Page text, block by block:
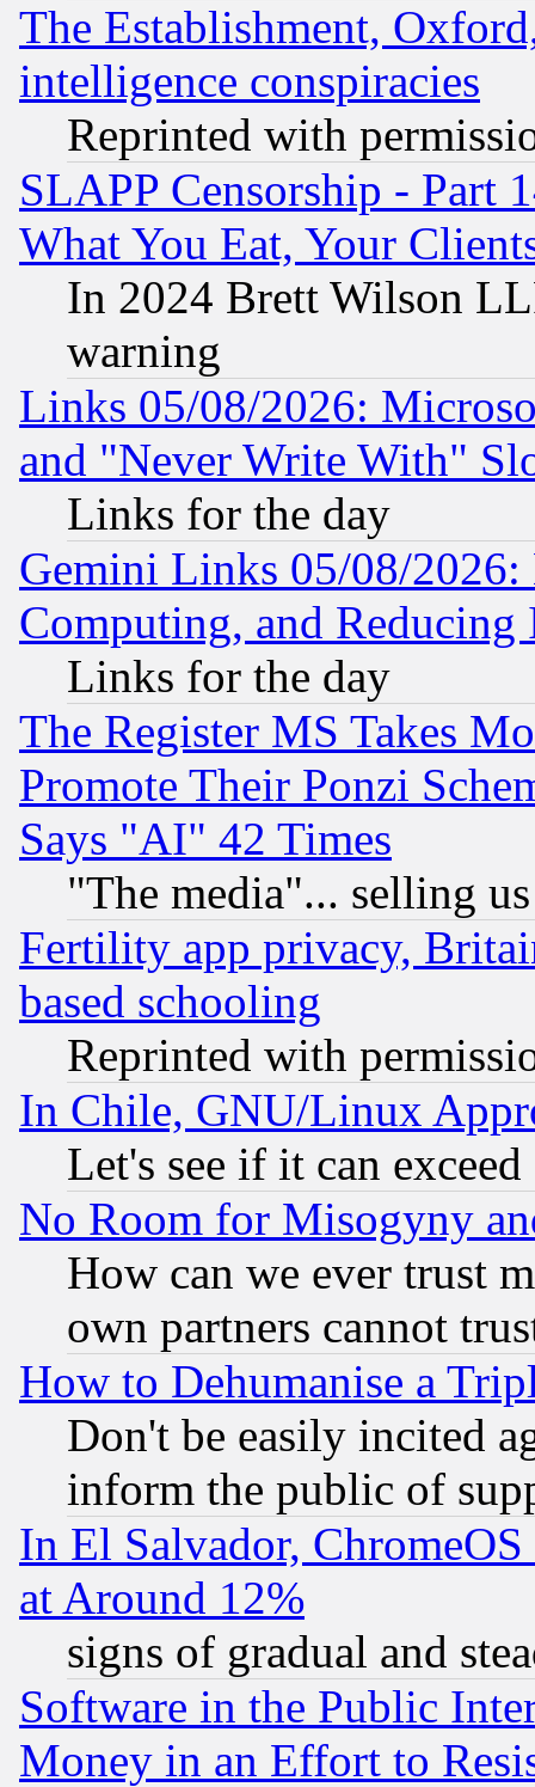
The Establishment,
intelligence conspiracies
Reprinted with
SLAPP Censorship - Part
What You Eat, Your
In 2024 Brett Wilson
warning
Links 05/08/2026:
and "Never Write With"
Links for the day
Gemini Links 05/08/
Computing, and Reducing
Links for the day
The Register MS Takes
Promote Their Ponzi
Says "AI" 42 Times
"The media"... selling
Fertility app privacy,
based schooling
Reprinted with
In Chile, GNU/Linux
Let's see if it can
No Room for Misogyny
How can we ever trust
own partners cannot
How to Dehumanise a
Don't be easily incited
inform the public of
In El Salvador,
at Around 12%
signs of gradual and
Software in the Public
Money in an Effort to